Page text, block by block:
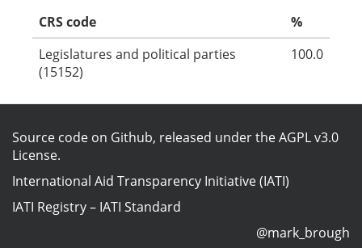
CRS code
%
Legislatures and political parties
(15152)
100.0
Source code on Github, released under theAGPL v3.0
License.
International Aid Transparency Initiative (IATI)
IATI Registry– IATI Standard
@mark_brough